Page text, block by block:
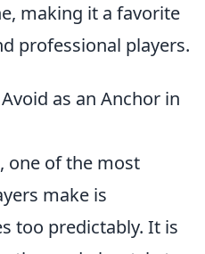
making it a favorite
professional players.
as an Anchor in
, one of the most
make is
too predictably. It is